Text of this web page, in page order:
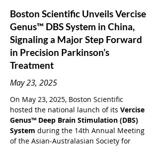
Boston Scientific Unveils Vercise
Genus™ DBS System in China,
Signaling a Major Step Forward
in Precision Parkinson’s
Treatment
May 23, 2025
On May 23, 2025, Boston Scientific
hosted the national launch of its Vercise
Genus™ Deep Brain Stimulation (DBS)
System during the 14th Annual Meeting
of the Asian-Australasian Society for